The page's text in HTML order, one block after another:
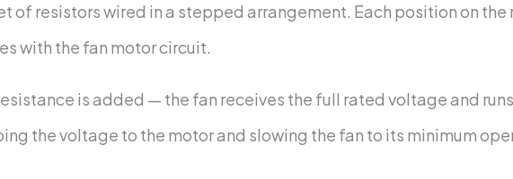
of resistors wired in a stepped arrangement. Each position on
with the fan motor circuit.
is added — the fan receives the full rated voltage and
the voltage to the motor and slowing the fan to its minimum